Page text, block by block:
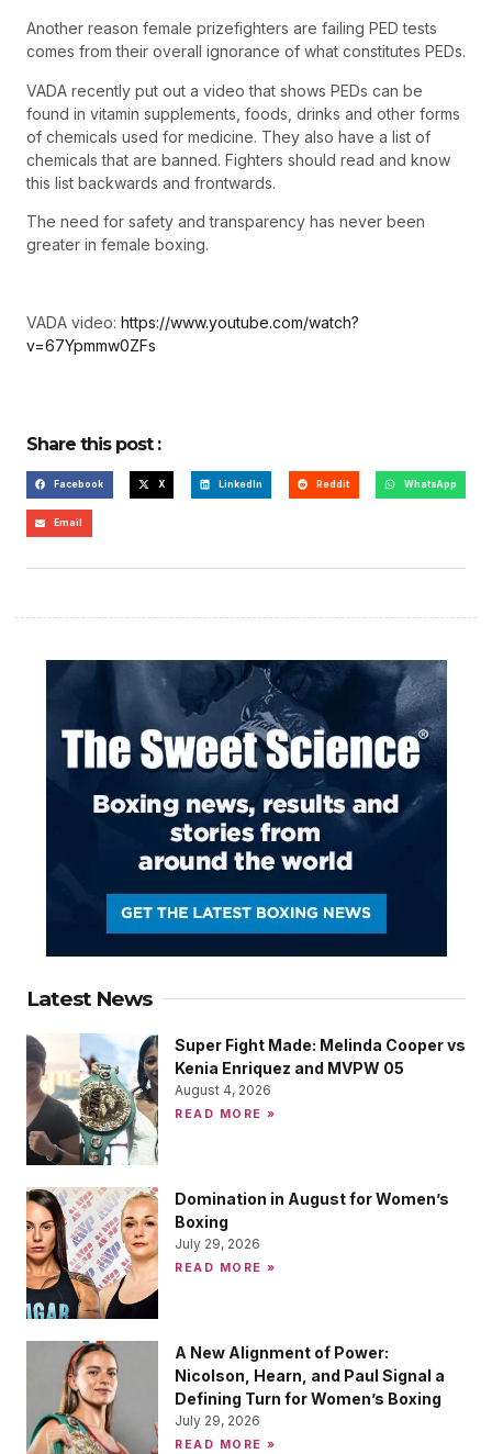
Another reason female prizefighters are failing PED tests
comes from their overall ignorance of what constitutes PEDs.
VADA recently put out a video that shows PEDs can be
found in vitamin supplements, foods, drinks and other forms
of chemicals used for medicine. They also have a list of
chemicals that are banned. Fighters should read and know
this list backwards and frontwards.
The need for safety and transparency has never been
greater in female boxing.
VADA video: https://www.youtube.com/watch?
v=67Ypmmw0ZFs
Share this post :
Facebook X LinkedIn Reddit WhatsApp
Email
Latest News
Super Fight Made: Melinda Cooper vs
Kenia Enriquez and MVPW 05
August 4, 2026
READ MORE »
Domination in August for Women’s
Boxing
July 29, 2026
READ MORE »
A New Alignment of Power:
Nicolson, Hearn, and Paul Signal a
Defining Turn for Women’s Boxing
July 29, 2026
READ MORE »